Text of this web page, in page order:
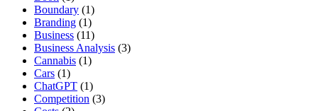
Boundary (1)
Branding (1)
Business (11)
Business Analysis (3)
Cannabis (1)
Cars (1)
ChatGPT (1)
Competition (3)